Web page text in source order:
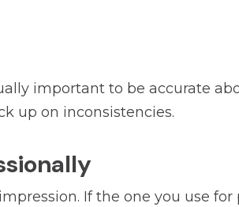
important to be accurate
up on inconsistencies.
If the one you use